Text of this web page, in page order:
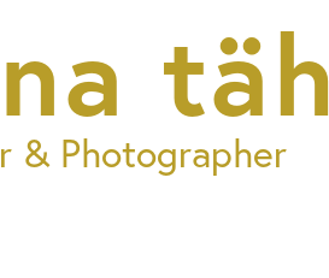
& Photographer